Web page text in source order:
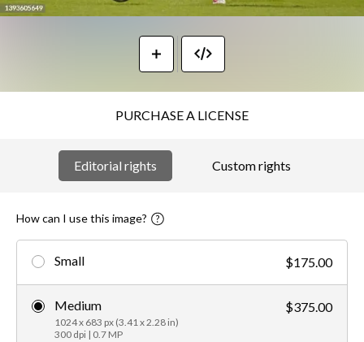
PURCHASE A LICENSE
Editorial rights Custom rights
How can I use this image?
Small $175.00
Medium
1024 x 683 px (3.41 x 2.28 in)
300 dpi | 0.7 MP
$375.00